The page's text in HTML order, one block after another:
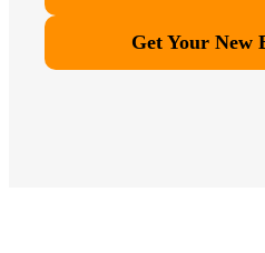
Get Your New